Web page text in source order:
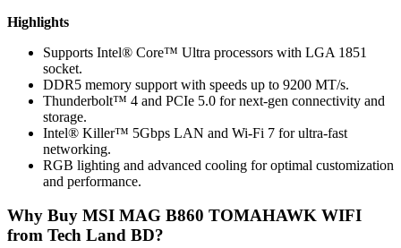
Highlights
Supports Intel® Core™ Ultra processors with LGA 1851
socket.
DDR5 memory support with speeds up to 9200 MT/s.
Thunderbolt™ 4 and PCIe 5.0 for next-gen connectivity and
storage.
Intel® Killer™ 5Gbps LAN and Wi-Fi 7 for ultra-fast
networking.
RGB lighting and advanced cooling for optimal customization
and performance.
Why Buy MSI MAG B860 TOMAHAWK WIFI
from Tech Land BD?